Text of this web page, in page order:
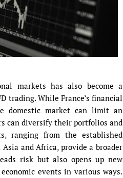
markets has also become a
trading. While France’s financial
domestic market can limit an
can diversify their portfolios and
ranging from the established
and Africa, provide a broader
risk but also opens up new
events in various ways.